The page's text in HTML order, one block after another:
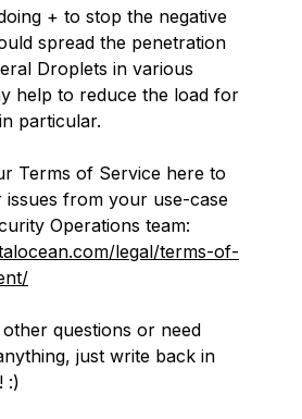
+ to stop the negative
spread the penetration
Droplets in various
help to reduce the load for
particular.
Terms of Service here to
from your use-case
Operations team:
legal/terms-of-
questions or need
just write back in
:)